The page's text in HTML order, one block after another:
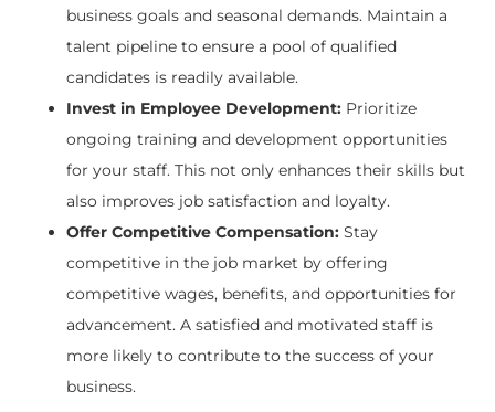
business goals and seasonal demands. Maintain a
talent pipeline to ensure a pool of qualified
candidates is readily available.
Invest in Employee Development: Prioritize
ongoing training and development opportunities
for your staff. This not only enhances their skills but
also improves job satisfaction and loyalty.
Offer Competitive Compensation: Stay
competitive in the job market by offering
competitive wages, benefits, and opportunities for
advancement. A satisfied and motivated staff is
more likely to contribute to the success of your
business.